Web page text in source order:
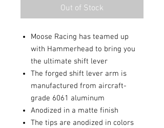
Out of Stock
Moose Racing has teamed up
with Hammerhead to bring you
the ultimate shift lever
The forged shift lever arm is
manufactured from aircraft-
grade 6061 aluminum
Anodized in a matte finish
The tips are anodized in colors